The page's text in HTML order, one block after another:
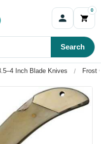
0
Search
Inch Blade Knives Frost